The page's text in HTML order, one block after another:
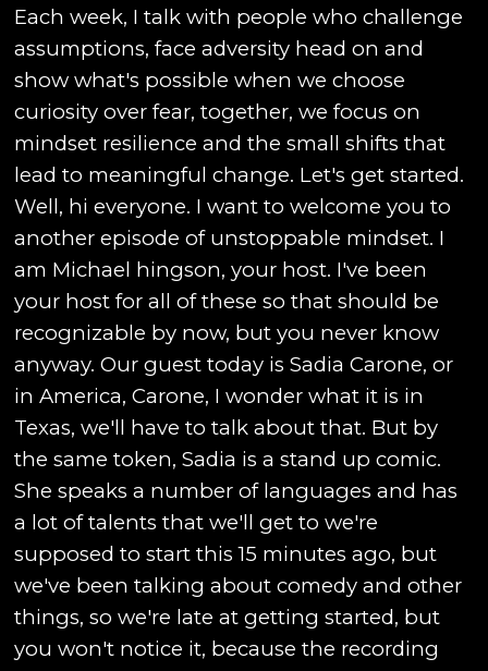
Each week, I talk with people who challenge
assumptions, face adversity head on and
show what's possible when we choose
curiosity over fear, together, we focus on
mindset resilience and the small shifts that
lead to meaningful change. Let's get started.
Well, hi everyone. I want to welcome you to
another episode of unstoppable mindset. I
am Michael hingson, your host. I've been
your host for all of these so that should be
recognizable by now, but you never know
anyway. Our guest today is Sadia Carone, or
in America, Carone, I wonder what it is in
Texas, we'll have to talk about that. But by
the same token, Sadia is a stand up comic.
She speaks a number of languages and has
a lot of talents that we'll get to we're
supposed to start this 15 minutes ago, but
we've been talking about comedy and other
things, so we're late at getting started, but
you won't notice it, because the recording